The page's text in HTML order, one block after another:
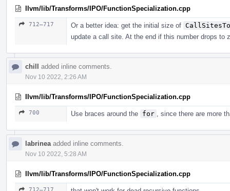
llvm/lib/Transforms/IPO/FunctionSpecialization.cpp
712–717 Or a better idea: get the initial size of
update a call site. At the end if this number drops to
chill added inline comments.
Nov 10 2022, 2:26 AM
llvm/lib/Transforms/IPO/FunctionSpecialization.cpp
700 Use braces around the for , since there are more
labrinea added inline comments.
Nov 10 2022, 5:28 AM
llvm/lib/Transforms/IPO/FunctionSpecialization.cpp
712–717